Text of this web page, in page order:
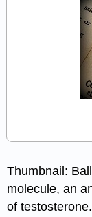
Thumbnail:
molecule, an
of